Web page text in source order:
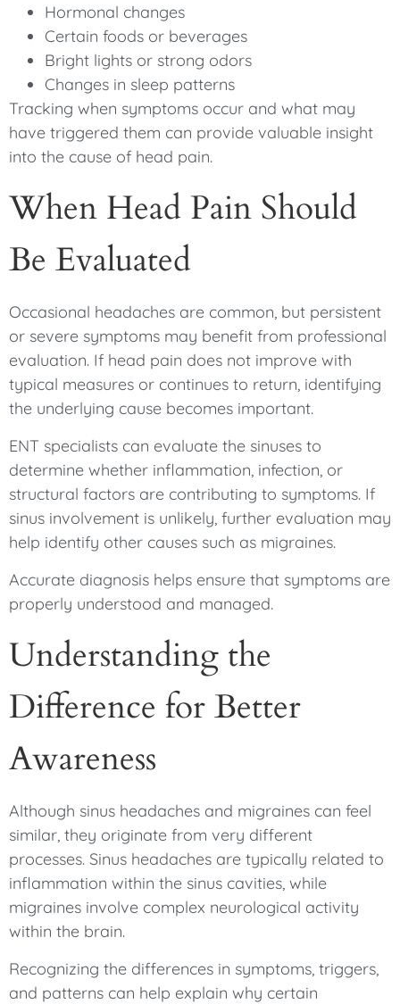
Hormonal changes
Certain foods or beverages
Bright lights or strong odors
Changes in sleep patterns
Tracking when symptoms occur and what may
have triggered them can provide valuable insight
into the cause of head pain.
When Head Pain Should
Be Evaluated
Occasional headaches are common, but persistent
or severe symptoms may benefit from professional
evaluation. If head pain does not improve with
typical measures or continues to return, identifying
the underlying cause becomes important.
ENT specialists can evaluate the sinuses to
determine whether inflammation, infection, or
structural factors are contributing to symptoms. If
sinus involvement is unlikely, further evaluation may
help identify other causes such as migraines.
Accurate diagnosis helps ensure that symptoms are
properly understood and managed.
Understanding the
Difference for Better
Awareness
Although sinus headaches and migraines can feel
similar, they originate from very different
processes. Sinus headaches are typically related to
inflammation within the sinus cavities, while
migraines involve complex neurological activity
within the brain.
Recognizing the differences in symptoms, triggers,
and patterns can help explain why certain